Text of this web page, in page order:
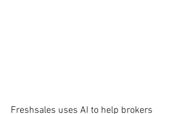
Freshsales uses AI to help brokers